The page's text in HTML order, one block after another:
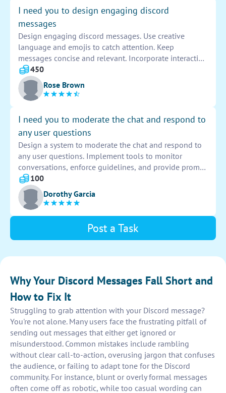
I need you to design engaging discord
messages
Design engaging discord messages. Use creative
language and emojis to catch attention. Keep
messages concise and relevant. Incorporate interactive
elements like polls or questions to spark
conversations. Encourage members to participate and
engage with the content. Monitor responses and
adjust messages for maximum impact.
450
Rose Brown
I need you to moderate the chat and respond to
any user questions
Design a system to moderate the chat and respond to
any user questions. Implement tools to monitor
conversations, enforce guidelines, and provide prompt
and accurate answers. Manage user interactions
effectively and ensure a positive and informative
experience for all participants.
100
Dorothy Garcia
Post a Task
Why Your Discord Messages Fall Short and
How to Fix It
Struggling to grab attention with your Discord message?
You're not alone. Many users face the frustrating pitfall of
sending out messages that either get ignored or
misunderstood. Common mistakes include rambling
without clear call-to-action, overusing jargon that confuses
the audience, or failing to adapt tone for the Discord
community. For instance, blunt or overly formal messages
often come off as robotic, while too casual wording can